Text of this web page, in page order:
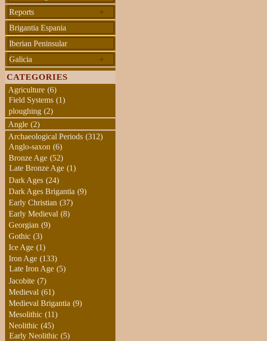
+
Reports
Brigantia Espania
Iberian Peninsular
+
Galicia
CATEGORIES
Agriculture (6)
Field Systems (1)
ploughing (2)
Angle (2)
Archaeological Periods (312)
Anglo-saxon (6)
Bronze Age (52)
Late Bronze Age (1)
Dark Ages (24)
Dark Ages Brigantia (9)
Early Christian (37)
Early Medieval (8)
Georgian (9)
Gothic (3)
Ice Age (1)
Iron Age (133)
Late Iron Age (5)
Jacobite (7)
Medieval (61)
Medieval Brigantia (9)
Mesolithic (11)
Neolithic (45)
Early Neolithic (5)